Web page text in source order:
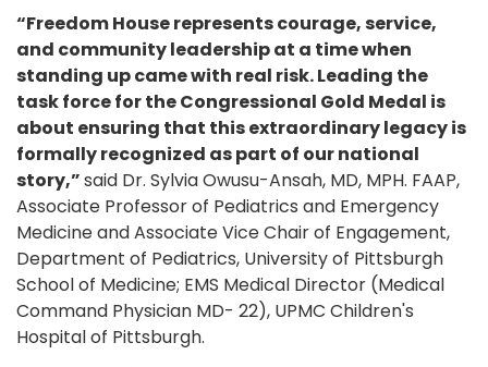
“Freedom House represents courage, service,
and community leadership at a time when
standing up came with real risk. Leading the
task force for the Congressional Gold Medal is
about ensuring that this extraordinary legacy is
formally recognized as part of our national
story,”said Dr. Sylvia Owusu-Ansah, MD, MPH. FAAP,
Associate Professor of Pediatrics and Emergency
Medicine and Associate Vice Chair of Engagement,
Department of Pediatrics, University of Pittsburgh
School of Medicine; EMS Medical Director (Medical
Command Physician MD- 22), UPMC Children's
Hospital of Pittsburgh.